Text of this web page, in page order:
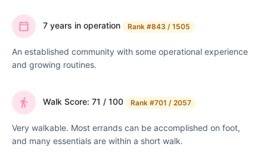
7 years in operation Rank #843 / 1505
An established community with some operational experience
and growing routines.
Walk Score: 71 / 100 Rank #701 / 2057
Very walkable. Most errands can be accomplished on foot,
and many essentials are within a short walk.